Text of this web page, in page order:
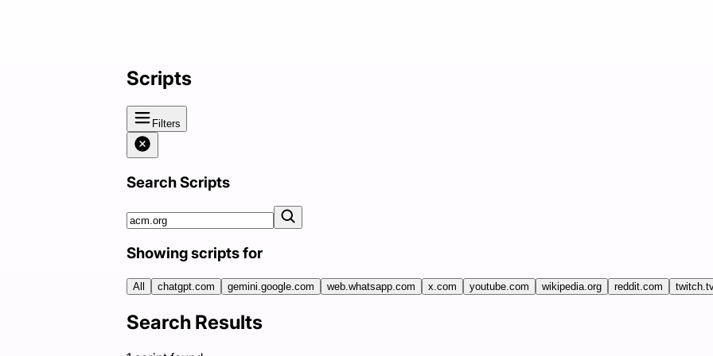
Scripts
Filters
Search Scripts
Showing scripts for
All chatgpt.com gemini.google.com web.whatsapp.com x.com youtube.com wikipedia.org reddit.com
Search Results